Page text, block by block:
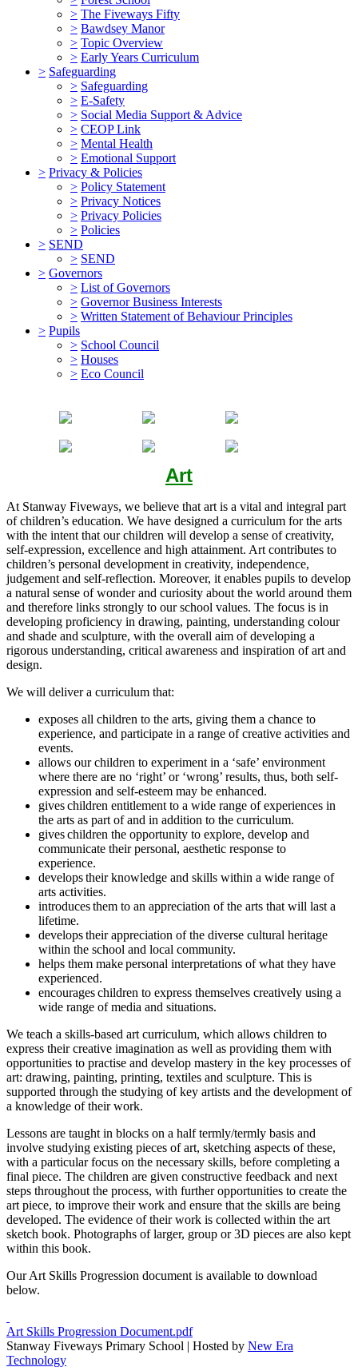
> The Fiveways Fifty
> Bawdsey Manor
> Topic Overview
> Early Years Curriculum
> Safeguarding
> Safeguarding
> E-Safety
> Social Media Support & Advice
> CEOP Link
> Mental Health
> Emotional Support
> Privacy & Policies
> Policy Statement
> Privacy Notices
> Privacy Policies
> Policies
> SEND
> SEND
> Governors
> List of Governors
> Governor Business Interests
> Written Statement of Behaviour Principles
> Pupils
> School Council
> Houses
> Eco Council
Art
At Stanway Fiveways, we believe that art is a vital and integral part
of children’s education. We have designed a curriculum for the arts
with the intent that our children will develop a sense of creativity,
self-expression, excellence and high attainment. Art contributes to
children’s personal development in creativity, independence,
judgement and self-reflection. Moreover, it enables pupils to develop
a natural sense of wonder and curiosity about the world around them
and therefore links strongly to our school values. The focus is in
developing proficiency in drawing, painting, understanding colour
and shade and sculpture, with the overall aim of developing a
rigorous understanding, critical awareness and inspiration of art and
design.
We will deliver a curriculum that:
exposes all children to the arts, giving them a chance to
experience, and participate in a range of creative activities and
events.
allows our children to experiment in a ‘safe’ environment
where there are no ‘right’ or ‘wrong’ results, thus, both self-
expression and self-esteem may be enhanced.
gives children entitlement to a wide range of experiences in
the arts as part of and in addition to the curriculum.
gives children the opportunity to explore, develop and
communicate their personal, aesthetic response to
experience.
develops their knowledge and skills within a wide range of
arts activities.
introduces them to an appreciation of the arts that will last a
lifetime.
develops their appreciation of the diverse cultural heritage
within the school and local community.
helps them make personal interpretations of what they have
experienced.
encourages children to express themselves creatively using a
wide range of media and situations.
We teach a skills-based art curriculum, which allows children to
express their creative imagination as well as providing them with
opportunities to practise and develop mastery in the key processes of
art: drawing, painting, printing, textiles and sculpture. This is
supported through the studying of key artists and the development of
a knowledge of their work.
Lessons are taught in blocks on a half termly/termly basis and
involve studying existing pieces of art, sketching aspects of these,
with a particular focus on the necessary skills, before completing a
final piece. The children are given constructive feedback and next
steps throughout the process, with further opportunities to create the
art piece, to improve their work and ensure that the skills are being
developed. The evidence of their work is collected within the art
sketch book. Photographs of larger, group or 3D pieces are also kept
within this book.
Our Art Skills Progression document is available to download
below.
Art Skills Progression Document.pdf
Stanway Fiveways Primary School | Hosted by New Era
Technology